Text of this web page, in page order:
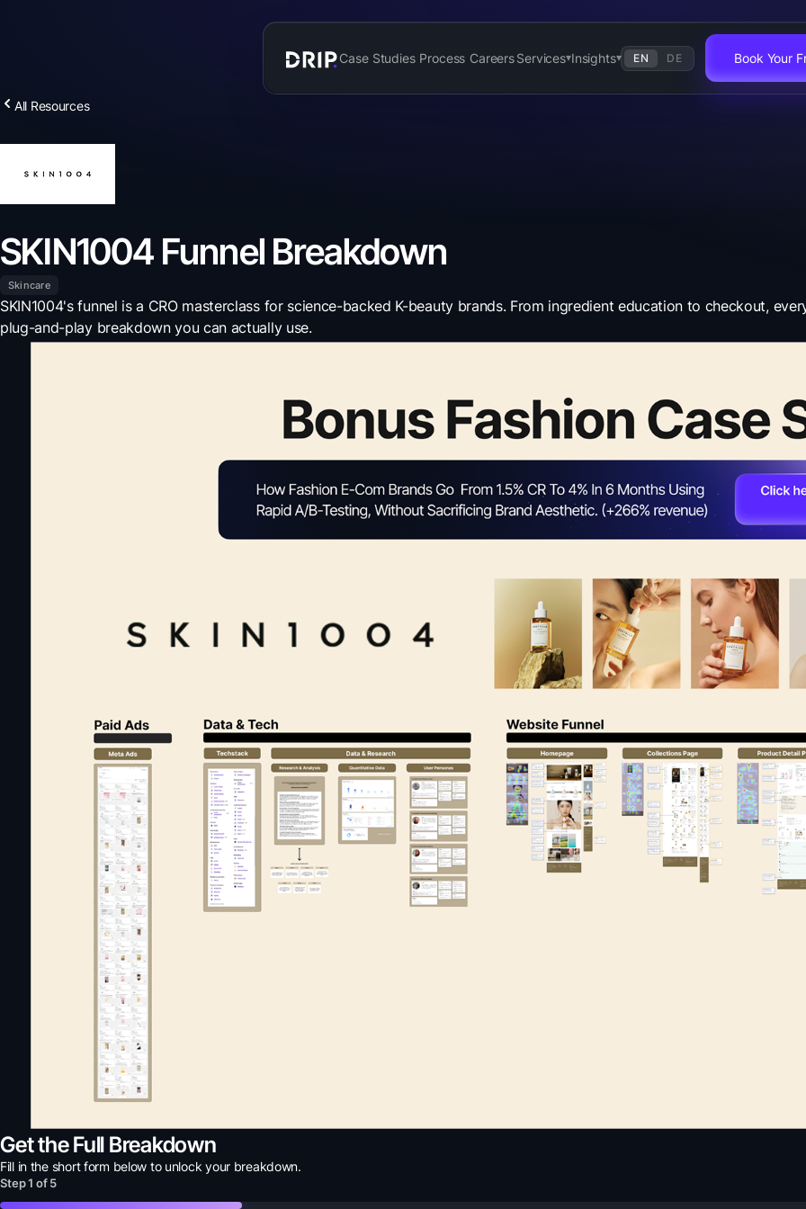
Case Studies Process CareersServices▾Insights▾ EN DE Book Your
All Resources
SKIN1004 Funnel Breakdown
Skincare
SKIN1004's funnel is a CRO masterclass for science-backed K-beauty brands. From ingredient education to checkout,
plug-and-play breakdown you can actually use.
Get the Full Breakdown
Fill in the short form below to unlock your breakdown.
Step1 of 5